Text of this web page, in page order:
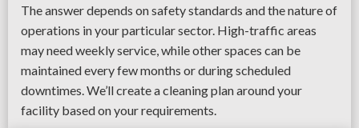
The answer depends on safety standards and the nature of
operations in your particular sector. High-traffic areas
may need weekly service, while other spaces can be
maintained every few months or during scheduled
downtimes. We’ll create a cleaning plan around your
facility based on your requirements.